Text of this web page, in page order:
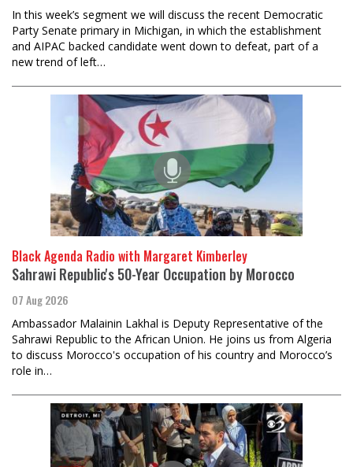
In this week’s segment we will discuss the recent Democratic
Party Senate primary in Michigan, in which the establishment
and AIPAC backed candidate went down to defeat, part of a
new trend of left…
Black Agenda Radio with Margaret Kimberley
Sahrawi Republic's 50-Year Occupation by Morocco
07 Aug 2026
Ambassador Malainin Lakhal is Deputy Representative of the
Sahrawi Republic to the African Union. He joins us from Algeria
to discuss Morocco's occupation of his country and Morocco’s
role in…